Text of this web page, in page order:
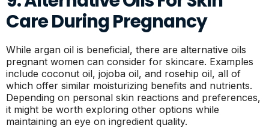
Care During Pregnancy
While argan oil is beneficial, there are alternative oils
pregnant women can consider for skincare. Examples
include coconut oil, jojoba oil, and rosehip oil, all of
which offer similar moisturizing benefits and nutrients.
Depending on personal skin reactions and preferences,
it might be worth exploring other options while
maintaining an eye on ingredient quality.